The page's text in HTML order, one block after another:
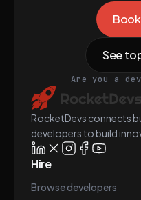
See
Are you a
RocketDevs connects
developers to build
Hire
Browse developers